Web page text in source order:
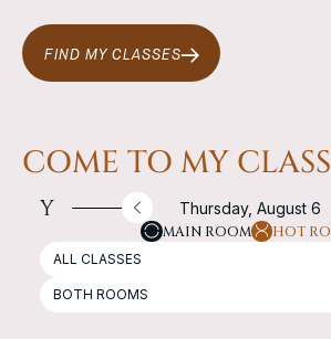
FIND MY CLASSES
COME TO MY CLASS